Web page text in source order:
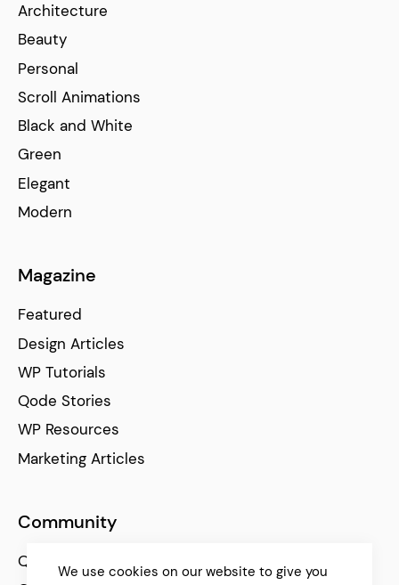
Architecture
Beauty
Personal
Scroll Animations
Black and White
Green
Elegant
Modern
Magazine
Featured
Design Articles
WP Tutorials
Qode Stories
WP Resources
Marketing Articles
Community
Qode Help Center
We use cookies on our website to give you